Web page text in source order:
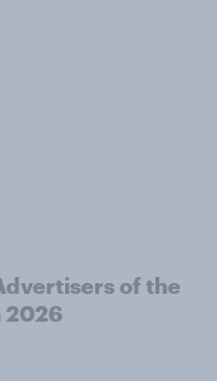
of the
2026